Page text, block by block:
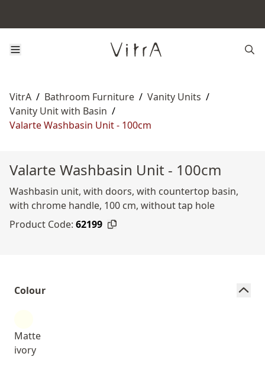
VitrA / Bathroom Furniture / Vanity Units /
Vanity Unit with Basin /
Valarte Washbasin Unit - 100cm
Valarte Washbasin Unit - 100cm
Washbasin unit, with doors, with countertop basin,
with chrome handle, 100 cm, without tap hole
Product Code: 62199
Colour
Matte
ivory